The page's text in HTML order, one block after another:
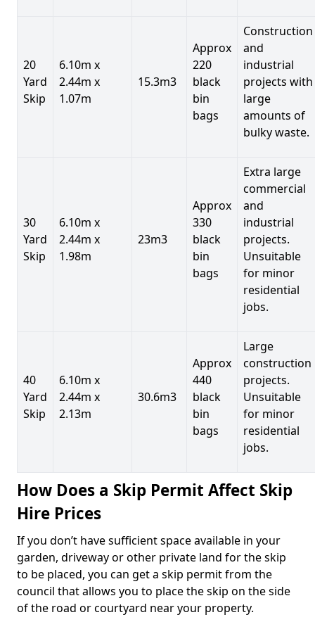
20
Yard
Skip
6.10m x
2.44m x
1.07m
15.3m3
Approx
220
black
bin
bags
Construction
and
industrial
projects with
large
amounts of
bulky waste.
30
Yard
Skip
6.10m x
2.44m x
1.98m
23m3
Approx
330
black
bin
bags
Extra large
commercial
and
industrial
projects.
Unsuitable
for minor
residential
jobs.
40
Yard
Skip
6.10m x
2.44m x
2.13m
30.6m3
Approx
440
black
bin
bags
Large
construction
projects.
Unsuitable
for minor
residential
jobs.
How Does a Skip Permit Affect Skip
Hire Prices
If you don’t have sufficient space available in your
garden, driveway or other private land for the skip
to be placed, you can get a skip permit from the
council that allows you to place the skip on the side
of the road or courtyard near your property.